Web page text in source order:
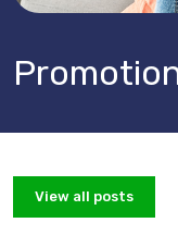
View all posts